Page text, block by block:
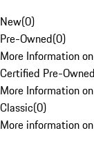
New(0)
Pre-Owned(0)
More Information
Certified Pre-Owned
More Information
Classic(0)
More information